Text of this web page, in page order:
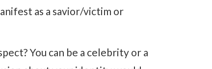
as a savior/victim or
You can be a celebrity or a